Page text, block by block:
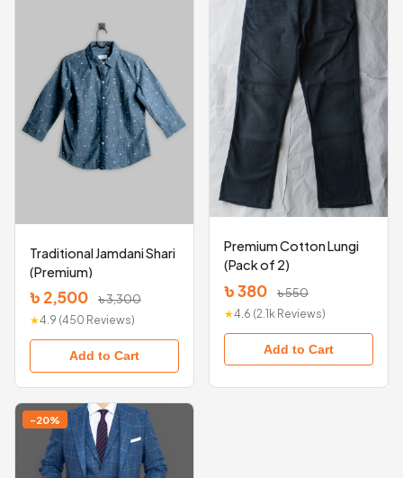
Traditional Jamdani Shari
(Premium)
৳ 2,500 ৳ 3,300
★4.9 (450 Reviews)
Add to Cart
Premium Cotton Lungi
(Pack of 2)
৳ 380 ৳ 550
★4.6 (2.1k Reviews)
Add to Cart
-20%